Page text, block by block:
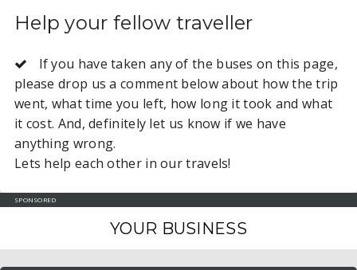
Help your fellow traveller
If you have taken any of the buses on this page,
please drop us a comment below about how the trip
went, what time you left, how long it took and what
it cost. And, definitely let us know if we have
anything wrong.
Lets help each other in our travels!
SPONSORED
YOUR BUSINESS